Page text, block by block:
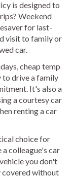
is designed to
Weekend
for last-
visit to family or
car.
cheap temp
to drive a family
It's also a
a courtesy car
renting a car
choice for
a colleague's car
you don't
covered without